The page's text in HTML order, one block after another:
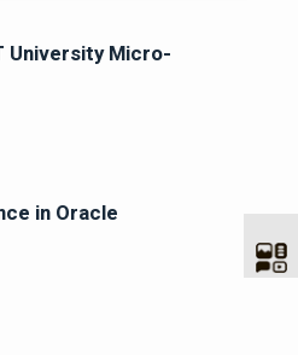
University Micro-
in Oracle